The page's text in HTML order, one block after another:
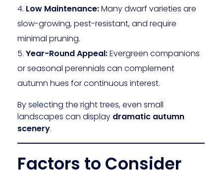
Low Maintenance:Many dwarf varieties are
slow-growing, pest-resistant, and require
minimal pruning.
Year-Round Appeal:Evergreen companions
or seasonal perennials can complement
autumn hues for continuous interest.
By selecting the right trees, even small
landscapes can display dramatic autumn
scenery.
Factors to Consider